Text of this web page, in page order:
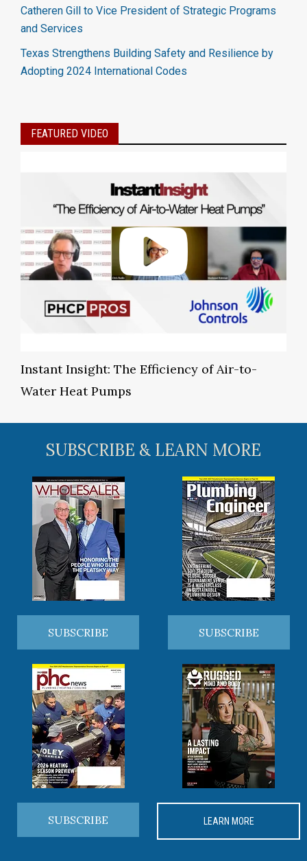
Catheren Gill to Vice President of Strategic Programs
and Services
Texas Strengthens Building Safety and Resilience by
Adopting 2024 International Codes
FEATURED VIDEO
Instant Insight: The Efficiency of Air-to-
Water Heat Pumps
SUBSCRIBE & LEARN MORE
SUBSCRIBE SUBSCRIBE
SUBSCRIBE LEARN MORE